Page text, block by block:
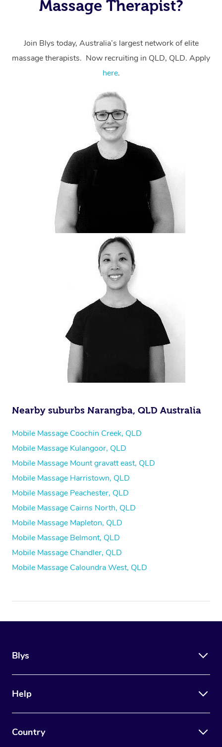
massage through Blys, you’re guaranteed to get the
Massage Therapist?
Join Blys today, Australia’s largest network of elite
massage therapists. Now recruiting in QLD, QLD. Apply
here.
Nearby suburbs Narangba, QLD Australia
Mobile Massage Coochin Creek, QLD
Mobile Massage Kulangoor, QLD
Mobile Massage Mount gravatt east, QLD
Mobile Massage Harristown, QLD
Mobile Massage Peachester, QLD
Mobile Massage Cairns North, QLD
Mobile Massage Mapleton, QLD
Mobile Massage Belmont, QLD
Mobile Massage Chandler, QLD
Mobile Massage Caloundra West, QLD
Blys
Help
Country